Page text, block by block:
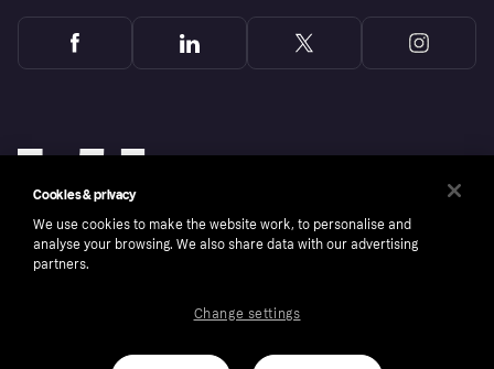
Copyright © 2005-2026 Klarna Bank AB (publ). Klarna Bank AB (publ), trading as Klarna, is
ROI residents only, T&Cs apply. Credit subject to status.
Cookies & privacy
We use cookies to make the website work, to personalise and
analyse your browsing. We also share data with our advertising
partners.
Change settings